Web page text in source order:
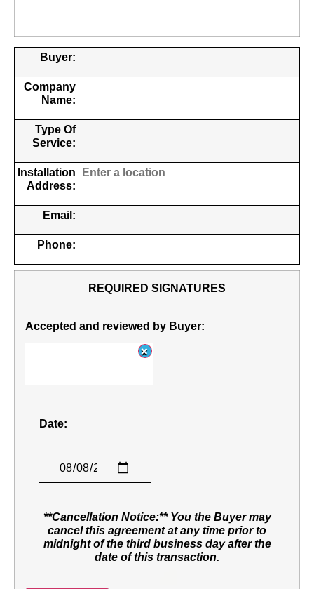
Buyer:
Company
Name:
Type Of
Service:
Installation
Address:
Email:
Phone:
REQUIRED SIGNATURES
Accepted and reviewed by Buyer:
Date:
**Cancellation Notice:** You the Buyer may
cancel this agreement at any time prior to
midnight of the third business day after the
date of this transaction.